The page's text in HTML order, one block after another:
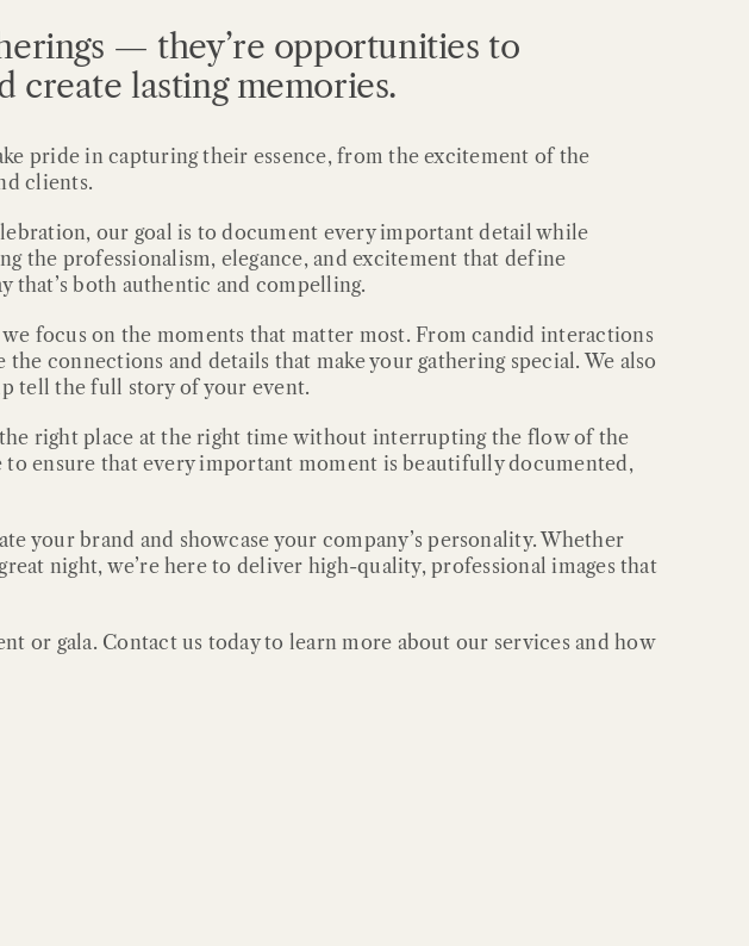
— they’re opportunities to
create lasting memories.
pride in capturing their essence, from the excitement of the
clients.
our goal is to document every important detail while
the professionalism, elegance, and excitement that define
that’s both authentic and compelling.
focus on the moments that matter most. From candid interactions
connections and details that make your gathering special. We also
tell the full story of your event.
right place at the right time without interrupting the flow of the
to ensure that every important moment is beautifully documented,
your brand and showcase your company’s personality. Whether
night, we’re here to deliver high-quality, professional images that
or gala. Contact us today to learn more about our services and how